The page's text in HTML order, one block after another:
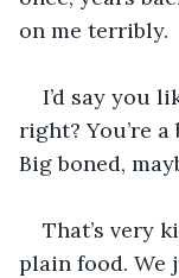
on me terribly.
I’d say you
right? You’re
Big boned,
That’s very
plain food. We